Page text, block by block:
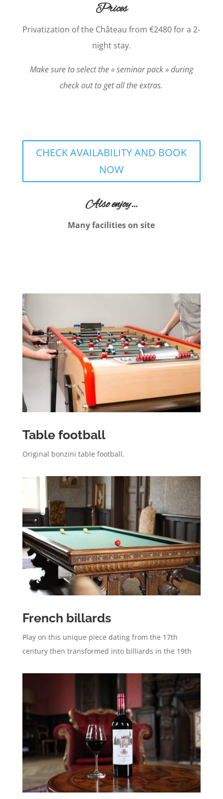
Prices
Privatization of the Château from €2480 for a 2-
night stay.
Make sure to select the « seminar pack » during
check out to get all the extras.
CHECK AVAILABILITY AND BOOK
NOW
Also enjoy…
Many facilities on site
Table football
Original bonzini table football.
French billards
Play on this unique piece dating from the 17th
century then transformed into billiards in the 19th